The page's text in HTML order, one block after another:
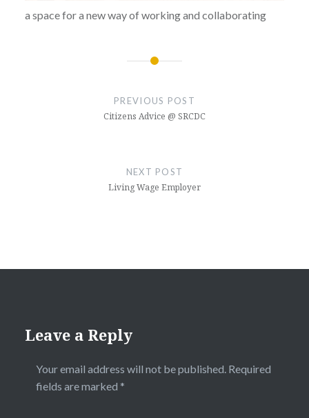
a space for a new way of working and collaborating
PREVIOUS POST
Citizens Advice @ SRCDC
NEXT POST
Living Wage Employer
Leave a Reply
Your email address will not be published. Required
fields are marked *